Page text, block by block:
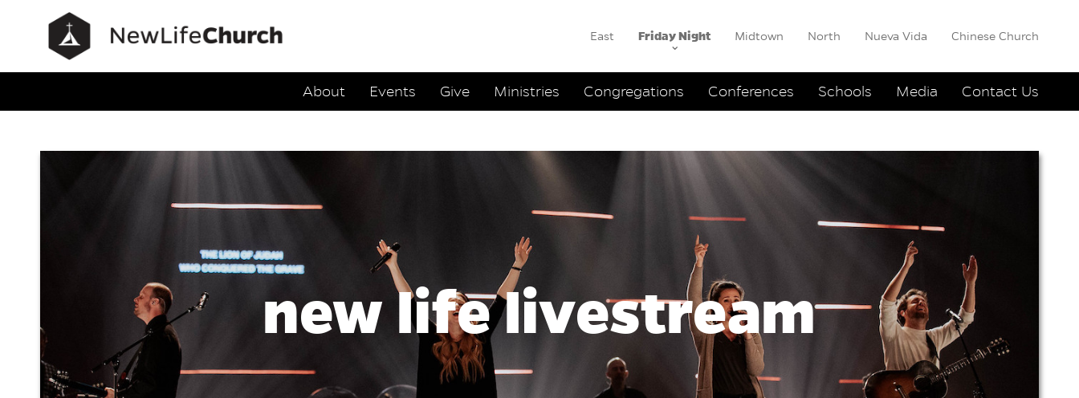
Main Navigation East Friday Night Midtown North Nueva Vida Chinese Church
About Events Give Ministries Congregations Conferences Schools Media Contact Us
Service
new life livestream